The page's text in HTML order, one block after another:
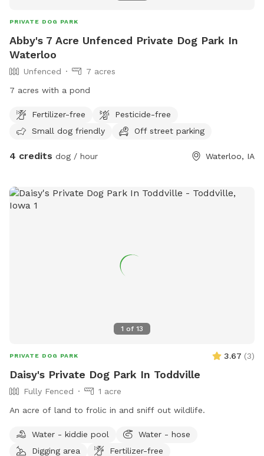
PRIVATE DOG PARK
Abby's 7 Acre Unfenced Private Dog Park In
Waterloo
Unfenced
7 acres
7 acres with a pond
Fertilizer-free
Pesticide-free
Small dog friendly
Off street parking
4 credits dog / hour Waterloo, IA
1 of 13
PRIVATE DOG PARK 3.67 (3)
Daisy's Private Dog Park In Toddville
Fully Fenced
1 acre
An acre of land to frolic in and sniff out wildlife.
Water - kiddie pool
Water - hose
Digging area
Fertilizer-free